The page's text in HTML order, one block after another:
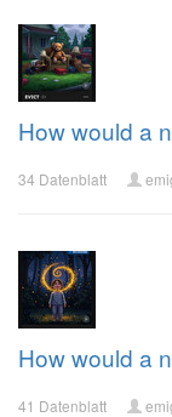
How would a
34 Datenblatt
How would a
41 Datenblatt